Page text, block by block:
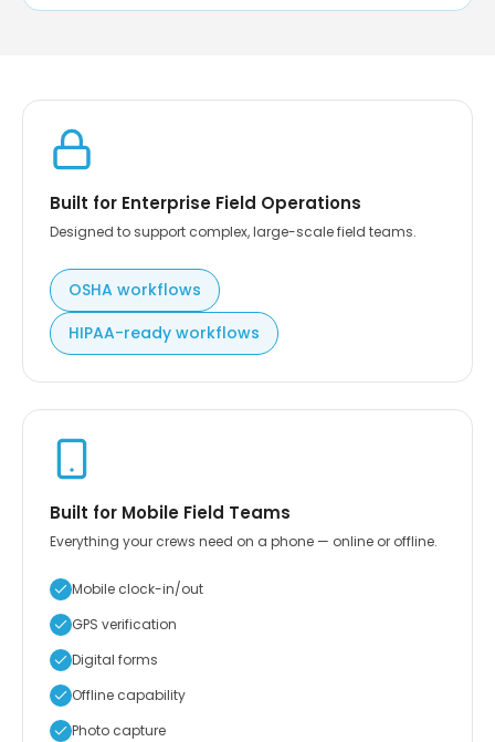
Built for Enterprise Field Operations
Designed to support complex, large-scale field teams.
OSHA workflows
HIPAA-ready workflows
Built for Mobile Field Teams
Everything your crews need on a phone — online or offline.
Mobile clock-in/out
GPS verification
Digital forms
Offline capability
Photo capture